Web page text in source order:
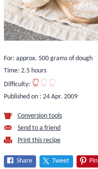
For: approx. 500 grams of dough
Time: 2.5 hours
Difficulty:
Published on : 24 Apr. 2009
Conversion tools
Send to a friend
Print this recipe
Share Tweet Pin